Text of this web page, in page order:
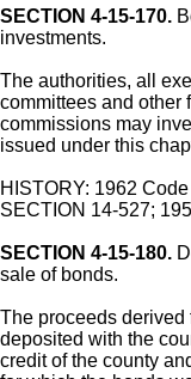
SECTION 4-15-170.
investments.
The authorities, all
committees and other
commissions may
issued under this
HISTORY: 1962
SECTION 14-527;
SECTION 4-15-180.
sale of bonds.
The proceeds
deposited with the
credit of the county